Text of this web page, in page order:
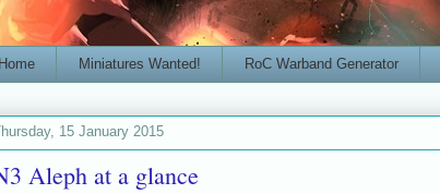
Home Miniatures Wanted! RoC Warband Generator
15 January 2015
Aleph at a glance